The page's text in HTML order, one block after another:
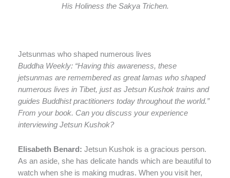
His Holiness the Sakya Trichen.
Jetsunmas who shaped numerous lives
Buddha Weekly: “Having this awareness, these
jetsunmas are remembered as great lamas who shaped
numerous lives in Tibet, just as Jetsun Kushok trains and
guides Buddhist practitioners today throughout the world.”
From your book. Can you discuss your experience
interviewing Jetsun Kushok?
Elisabeth Benard: Jetsun Kushok is a gracious person.
As an aside, she has delicate hands which are beautiful to
watch when she is making mudras. When you visit her,